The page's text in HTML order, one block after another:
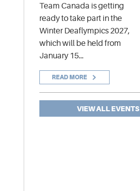
Team Canada is getting
ready to take part in the
Winter Deaflympics 2027,
which will be held from
January 15…
READ MORE
VIEW ALL EVENTS